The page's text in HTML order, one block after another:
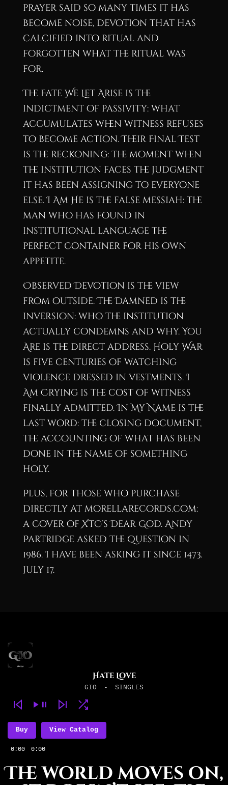
prayer said so many times it has
become noise, devotion that has
calcified into ritual and
forgotten what the ritual was
for.
The Fate We Let Arise is the
indictment of passivity: what
accumulates when witness refuses
to become action. Their Final Test
is the reckoning: the moment when
the institution faces the judgment
it has been assigning to everyone
else. I Am He is the false messiah: the
man who has found in
institutional language the
perfect container for his own
appetite.
Observed Devotion is the view
from outside. The Damned is the
inversion: who the institution
actually condemns and why. You
Are is the direct address. Holy War
is five centuries of watching
violence dressed in vestments. I
Am Crying is the cost of witness
finally admitted. In My Name is the
last word: the closing document,
the accounting of what has been
done in the name of something
holy.
Plus, for those who purchase
directly at morellarecords.com:
a cover of XTC’s Dear God. Andy
Partridge asked the question in
1986. I have been asking it since 1473.
July 17.
Hate Love
GIO - SINGLES
0:00 0:00
Buy View Catalog
The world moves on,